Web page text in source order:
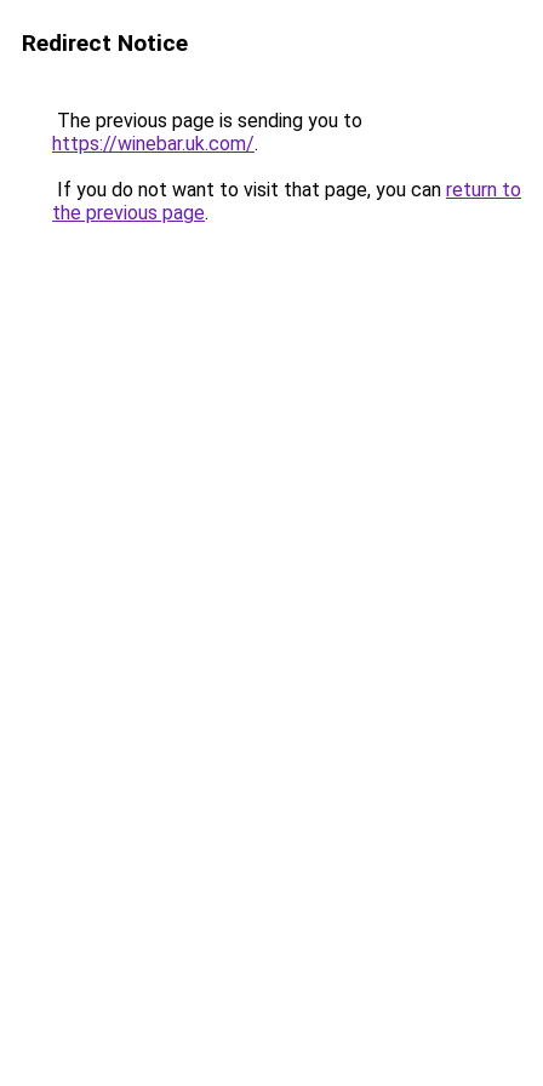
Redirect Notice
The previous page is sending you to
https://winebar.uk.com/.
If you do not want to visit that page, you can return to
the previous page.